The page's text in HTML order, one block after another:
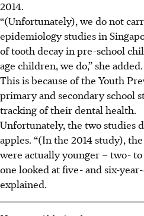
2014.
“(Unfortunately), we do not
epidemiology studies in
of tooth decay in pre-school
age children, we do,” she added.
This is because of the Youth
primary and secondary school
tracking of their dental health.
Unfortunately, the two studies
apples. “(In the 2014 study),
were actually younger – two-
one looked at five- and six-
explained.